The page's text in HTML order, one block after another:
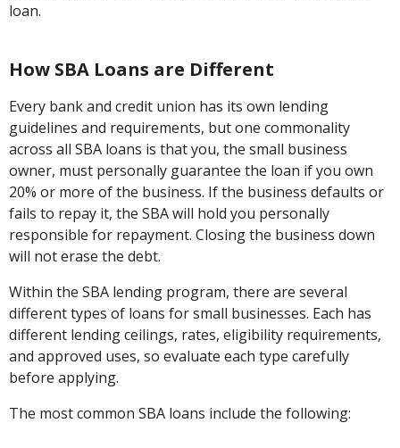
loan.
How SBA Loans are Different
Every bank and credit union has its own lending
guidelines and requirements, but one commonality
across all SBA loans is that you, the small business
owner, must personally guarantee the loan if you own
20% or more of the business. If the business defaults or
fails to repay it, the SBA will hold you personally
responsible for repayment. Closing the business down
will not erase the debt.
Within the SBA lending program, there are several
different types of loans for small businesses. Each has
different lending ceilings, rates, eligibility requirements,
and approved uses, so evaluate each type carefully
before applying.
The most common SBA loans include the following: